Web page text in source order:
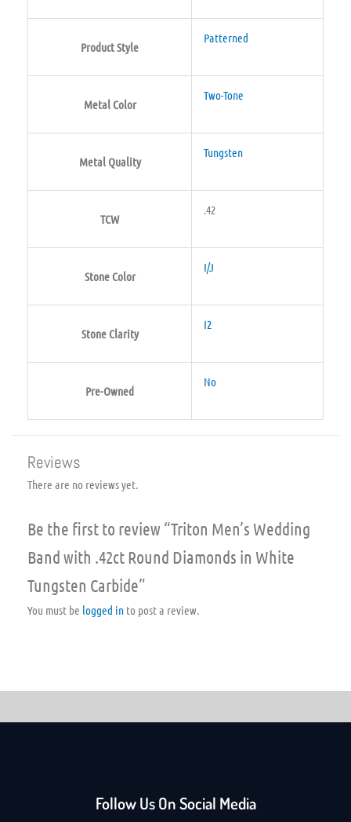
Product Style
Patterned
Metal Color
Two-Tone
Metal Quality
Tungsten
TCW
.42
Stone Color
I/J
Stone Clarity
I2
Pre-Owned
No
Reviews
There are no reviews yet.
Be the first to review “Triton Men’s Wedding
Band with .42ct Round Diamonds in White
Tungsten Carbide”
You must be logged in to post a review.
Follow Us On Social Media